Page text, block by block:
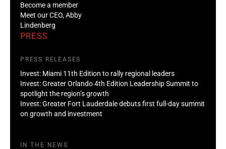
Become a member
Meet our CEO, Abby
Lindenberg
PRESS
PRESS RELEASES
Invest: Miami 11th Edition to rally regional leaders
Invest: Greater Orlando 4th Edition Leadership Summit to
spotlight the region’s growth
Invest: Greater Fort Lauderdale debuts first full-day summit
on growth and investment
IN THE NEWS